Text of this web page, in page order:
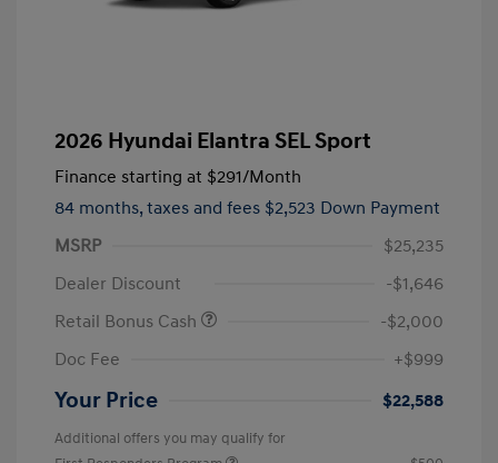
2026 Hyundai Elantra SEL Sport
Finance starting at $291/Month
84 months, taxes and fees $2,523 Down Payment
MSRP
$25,235
Dealer Discount
-$1,646
Retail Bonus Cash
-$2,000
Doc Fee
+$999
Your Price $22,588
Additional offers you may qualify for